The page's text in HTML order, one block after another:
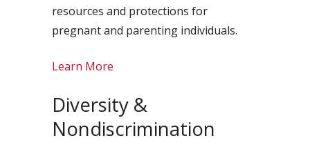
resources and protections for
pregnant and parenting individuals.
Learn More
Diversity &
Nondiscrimination